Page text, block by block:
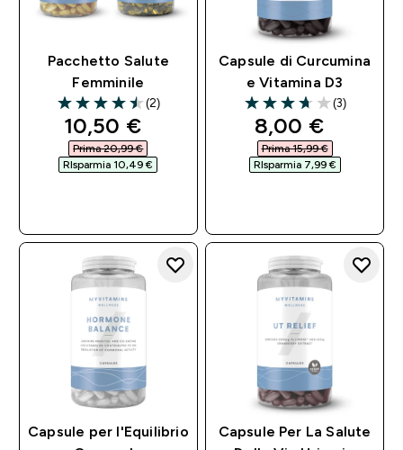
Pacchetto Salute
Femminile
4.5 out of 5 stars
(2)
discounted price
10,50 €‎
Prima 20,99 €‎
RIsparmia 10,49 €‎
Capsule di Curcumina
e Vitamina D3
3.67 out of 5 stars
(3)
discounted
8,00 €‎
Prima 15,99 €‎
RIsparmia 7,99 €‎
Capsule per l'Equilibrio
Capsule Per La Salute